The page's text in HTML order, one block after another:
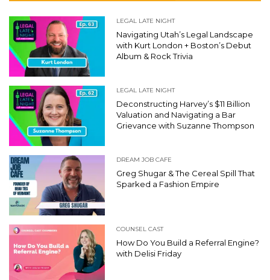
LEGAL LATE NIGHT
Navigating Utah’s Legal Landscape
with Kurt London + Boston’s Debut
Album & Rock Trivia
LEGAL LATE NIGHT
Deconstructing Harvey’s $11 Billion
Valuation and Navigating a Bar
Grievance with Suzanne Thompson
DREAM JOB CAFE
Greg Shugar & The Cereal Spill That
Sparked a Fashion Empire
COUNSEL CAST
How Do You Build a Referral Engine?
with Delisi Friday